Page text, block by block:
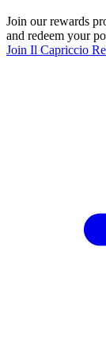
Join our rewards
and redeem your
Join Il Capriccio